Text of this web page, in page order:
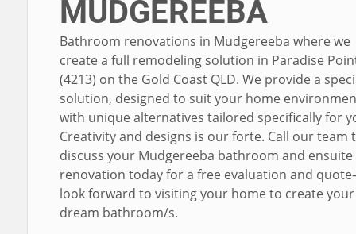
MUDGEREEBA
Bathroom renovations in Mudgereeba where we
create a full remodeling solution in Paradise
(4213) on the Gold Coast QLD. We provide a
solution, designed to suit your home
with unique alternatives tailored specifically for
Creativity and designs is our forte. Call our team
discuss your Mudgereeba bathroom and ensuite
renovation today for a free evaluation and
look forward to visiting your home to create your
dream bathroom/s.